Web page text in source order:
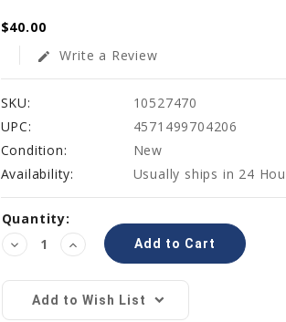
$40.00
edit Write a Review
SKU:
10527470
UPC:
4571499704206
Condition:
New
Availability:
Usually ships in 24
Current
Stock:
Quantity:
Decrease
Quantity:
Increase
Quantity:
Add to Wish List